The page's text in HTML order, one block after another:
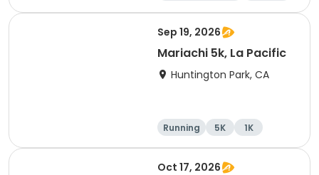
10K
10 Mile
Sep 19, 2026
Mariachi 5k, La Pacific
Huntington Park, CA
Running 5K 1K
Oct 17, 2026